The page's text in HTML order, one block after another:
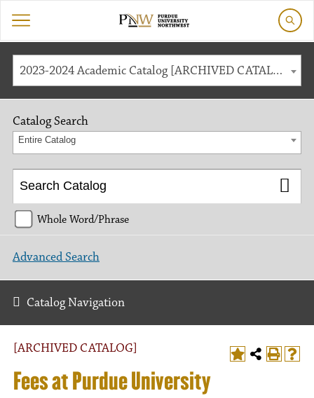
2023-2024 Academic Catalog [ARCHIVED CATALOG]
[ARCHIVED CATALOG]
Fees at Purdue University
Catalog Search
Entire Catalog
Whole Word/Phrase
Advanced Search
Catalog Navigation